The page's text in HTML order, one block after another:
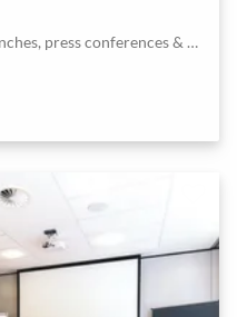
Open air location for business lunches, press conferences & Co.